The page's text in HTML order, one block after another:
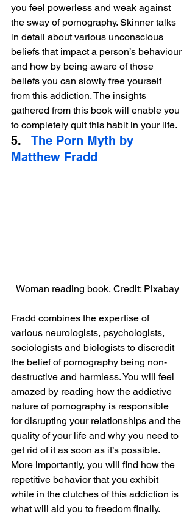
you feel powerless and weak against
the sway of pornography. Skinner talks
in detail about various unconscious
beliefs that impact a person’s behaviour
and how by being aware of those
beliefs you can slowly free yourself
from this addiction. The insights
gathered from this book will enable you
to completely quit this habit in your life.
5. The Porn Myth by
Matthew Fradd
Woman reading book, Credit: Pixabay
Fradd combines the expertise of
various neurologists, psychologists,
sociologists and biologists to discredit
the belief of pornography being non-
destructive and harmless. You will feel
amazed by reading how the addictive
nature of pornography is responsible
for disrupting your relationships and the
quality of your life and why you need to
get rid of it as soon as it’s possible.
More importantly, you will find how the
repetitive behavior that you exhibit
while in the clutches of this addiction is
what will aid you to freedom finally.